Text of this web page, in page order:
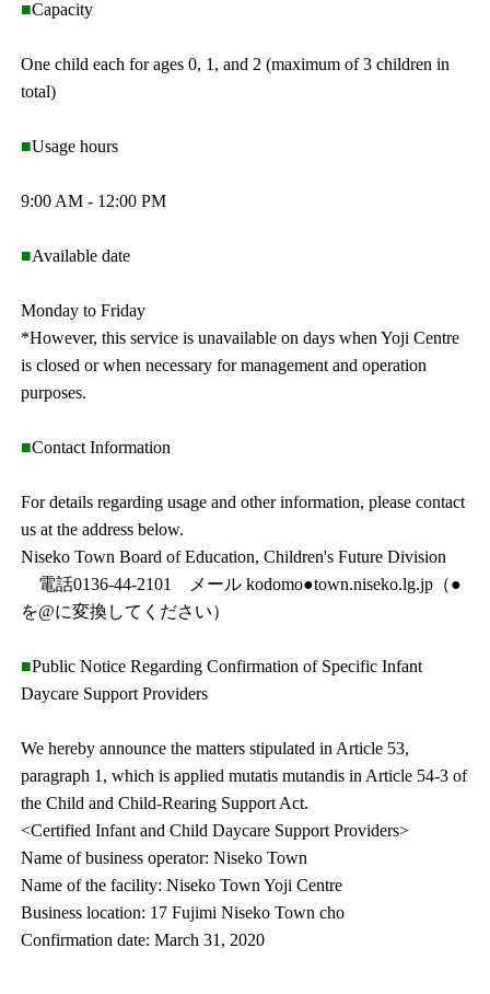
■Capacity
One child each for ages 0, 1, and 2 (maximum of 3 children in
total)
■Usage hours
9:00 AM - 12:00 PM
■Available date
Monday to Friday
*However, this service is unavailable on days when Yoji Centre
is closed or when necessary for management and operation
purposes.
■Contact Information
For details regarding usage and other information, please contact
us at the address below.
Niseko Town Board of Education, Children's Future Division
電話0136-44-2101 メール kodomo●town.niseko.lg.jp（●
を@に変換してください）
■Public Notice Regarding Confirmation of Specific Infant
Daycare Support Providers
We hereby announce the matters stipulated in Article 53,
paragraph 1, which is applied mutatis mutandis in Article 54-3 of
the Child and Child-Rearing Support Act.
<Certified Infant and Child Daycare Support Providers>
Name of business operator: Niseko Town
Name of the facility: Niseko Town Yoji Centre
Business location: 17 Fujimi Niseko Town cho
Confirmation date: March 31, 2020